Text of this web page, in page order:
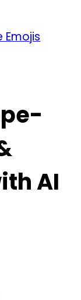
Emojis
AI